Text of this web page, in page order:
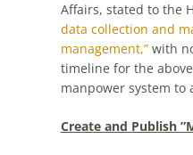
Affairs, stated to the
data collection and
management,”with
timeline for the
manpower system to
Create and Publish